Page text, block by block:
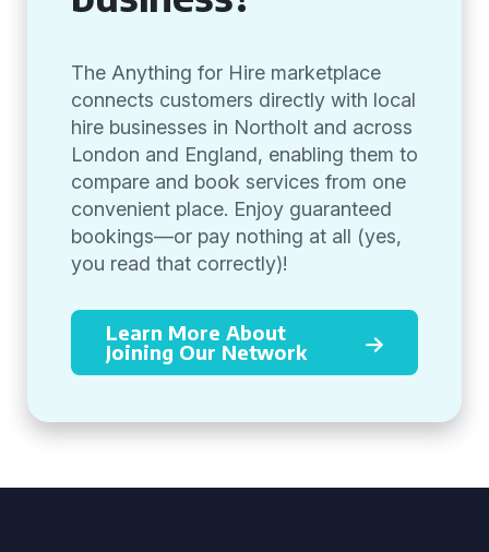
The Anything for Hire marketplace
connects customers directly with local
hire businesses in Northolt and across
London and England, enabling them to
compare and book services from one
convenient place. Enjoy guaranteed
bookings—or pay nothing at all (yes,
you read that correctly)!
Learn More About
Joining Our Network